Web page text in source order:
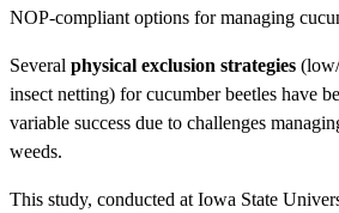
NOP-compliant options for managing
Several physical exclusion strategies
insect netting) for cucumber beetles have
variable success due to challenges
weeds.
This study, conducted at Iowa State